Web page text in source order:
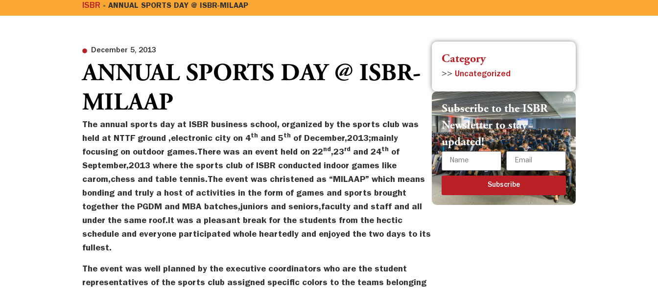
ISBR » ANNUAL SPORTS DAY @ ISBR-MILAAP
December 5, 2013
ANNUAL SPORTS DAY @ ISBR-
MILAAP
The annual sports day at ISBR business school, organized by the sports club was
held at NTTF ground ,electronic city on 4th and 5th of December,2013;mainly
focusing on outdoor games.There was an event held on 22nd,23rd and 24th of
September,2013 where the sports club of ISBR conducted indoor games like
carom,chess and table tennis.The event was christened as “MILAAP” which means
bonding and truly a host of activities in the form of games and sports brought
together the PGDM and MBA batches,juniors and seniors,faculty and staff and all
under the same roof.It was a pleasant break for the students from the hectic
schedule and everyone participated whole heartedly and enjoyed the two days to its
fullest.
The event was well planned by the executive coordinators who are the student
representatives of the sports club assigned specific colors to the teams belonging
Category
>> Uncategorized
Subscribe to the ISBR
Newsletter to stay
updated!
Subscribe